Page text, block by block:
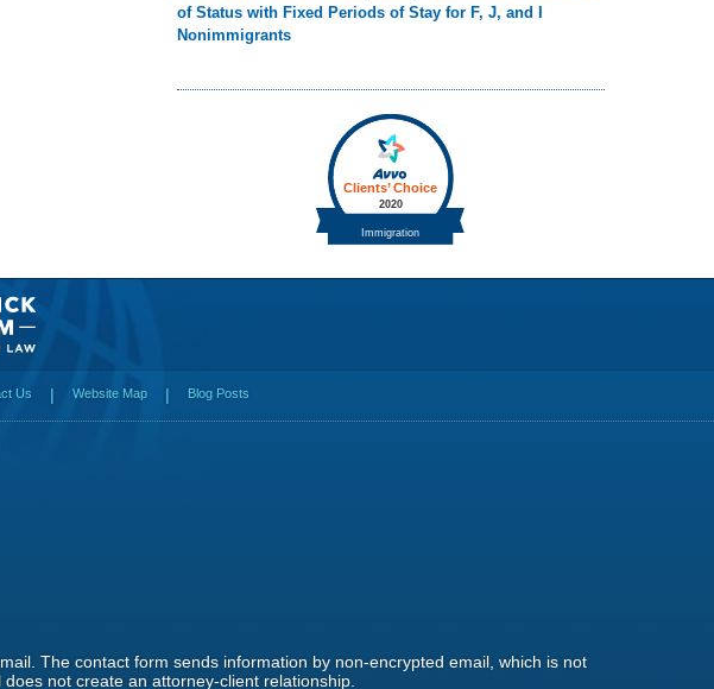
of Status with Fixed Periods of Stay for F, J, and I
Nonimmigrants
Us Website Map Blog Posts
The contact form sends information by non-encrypted email, which is not
not create an attorney-client relationship.